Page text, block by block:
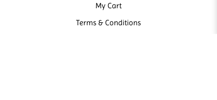
My Cart
Terms & Conditions